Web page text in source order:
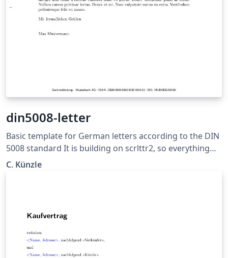
din5008-letter
Basic template for German letters according to the DIN
5008 standard It is building on scrlttr2, so everything
should be pretty much self explaining. For contributing,
C. Künzle